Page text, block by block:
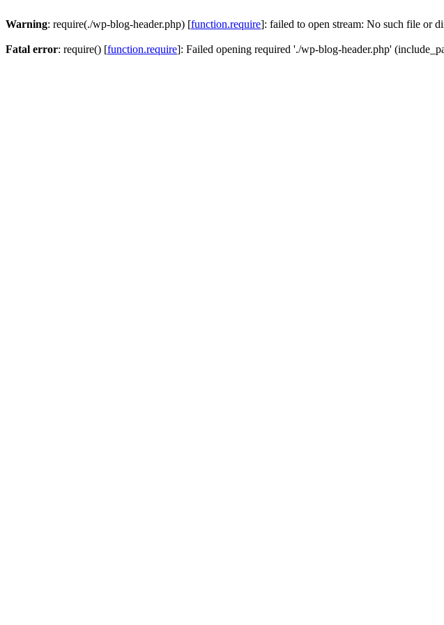
Warning: require(./wp-blog-header.php) [function.require]: failed to open stream: No such file or
Fatal error: require() [function.require]: Failed opening required './wp-blog-header.php'